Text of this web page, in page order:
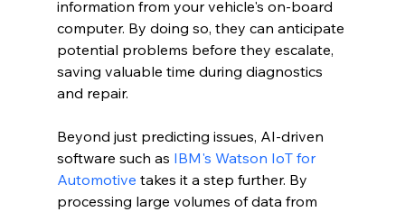
information from your vehicle's on-board
computer. By doing so, they can anticipate
potential problems before they escalate,
saving valuable time during diagnostics
and repair.
Beyond just predicting issues, AI-driven
software such as IBM's Watson IoT for
Automotive takes it a step further. By
processing large volumes of data from